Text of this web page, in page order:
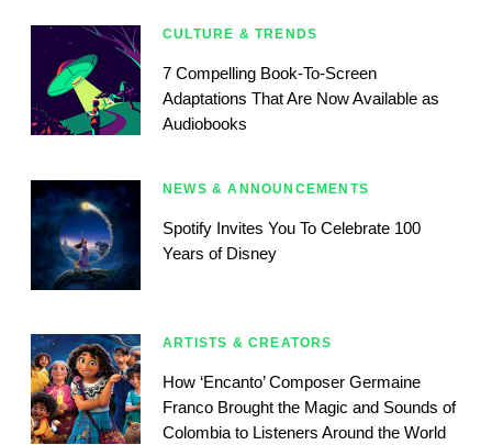
CULTURE & TRENDS
7 Compelling Book-To-Screen
Adaptations That Are Now Available as
Audiobooks
NEWS & ANNOUNCEMENTS
Spotify Invites You To Celebrate 100
Years of Disney
ARTISTS & CREATORS
How ‘Encanto’ Composer Germaine
Franco Brought the Magic and Sounds of
Colombia to Listeners Around the World